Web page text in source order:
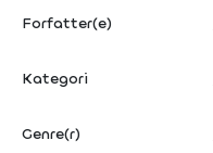
Forfatter(e)
Kategori
Genre(r)